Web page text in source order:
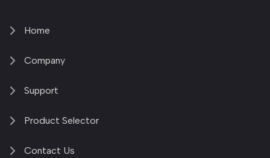
Home
Company
Support
Product Selector
Contact Us